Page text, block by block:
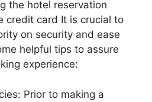
the hotel reservation
credit card It is crucial to
on security and ease
helpful tips to assure
experience:
Prior to making a